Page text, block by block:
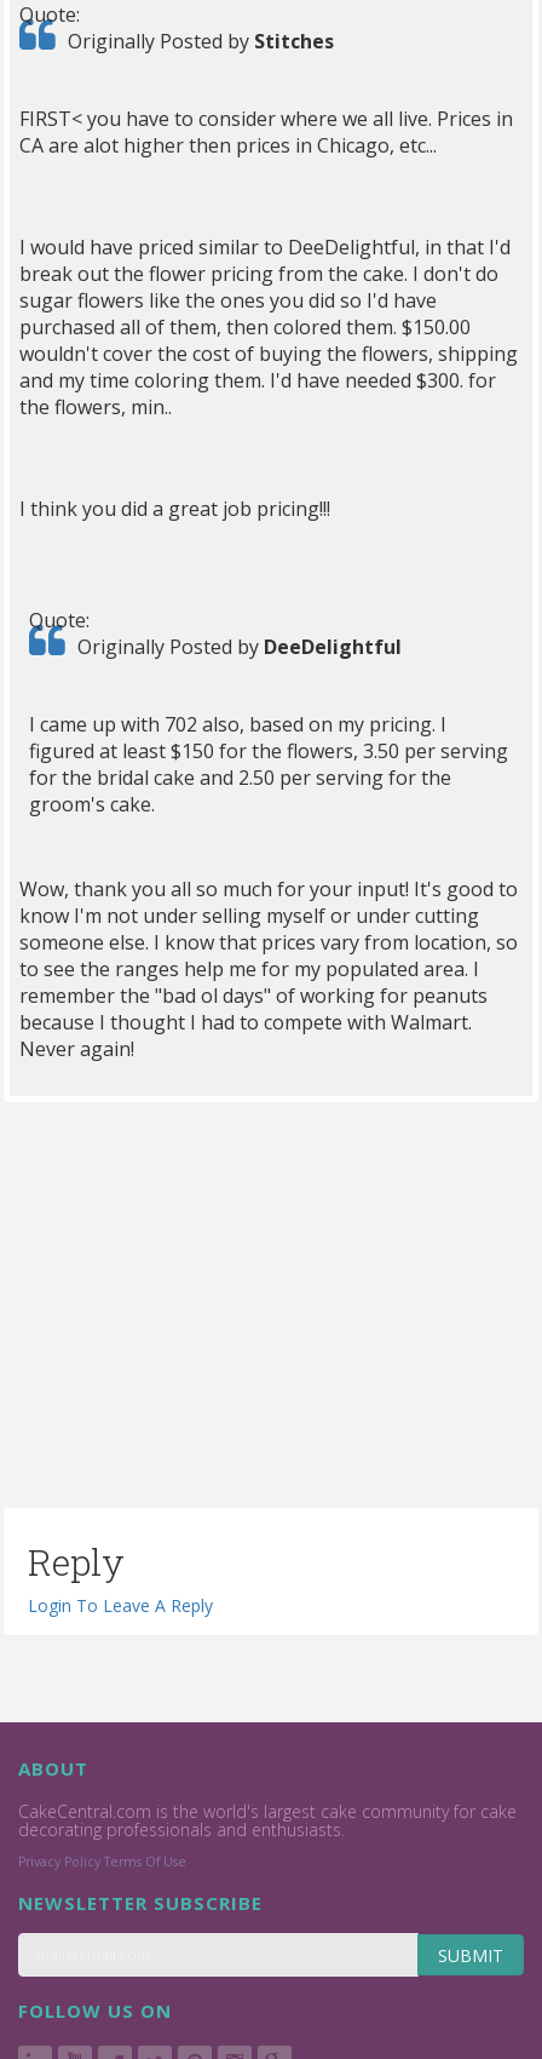
Quote:
Originally Posted by Stitches
FIRST< you have to consider where we all live. Prices in
CA are alot higher then prices in Chicago, etc...
I would have priced similar to DeeDelightful, in that I'd
break out the flower pricing from the cake. I don't do
sugar flowers like the ones you did so I'd have
purchased all of them, then colored them. $150.00
wouldn't cover the cost of buying the flowers, shipping
and my time coloring them. I'd have needed $300. for
the flowers, min..
I think you did a great job pricing!!!
Quote:
Originally Posted by DeeDelightful
I came up with 702 also, based on my pricing. I
figured at least $150 for the flowers, 3.50 per serving
for the bridal cake and 2.50 per serving for the
groom's cake.
Wow, thank you all so much for your input! It's good to
know I'm not under selling myself or under cutting
someone else. I know that prices vary from location, so
to see the ranges help me for my populated area. I
remember the "bad ol days" of working for peanuts
because I thought I had to compete with Walmart.
Never again!
Reply
Login To Leave A Reply
ABOUT
CakeCentral.com is the world's largest cake community for cake
decorating professionals and enthusiasts.
Privacy Policy Terms Of Use
NEWSLETTER SUBSCRIBE
SUBMIT
FOLLOW US ON